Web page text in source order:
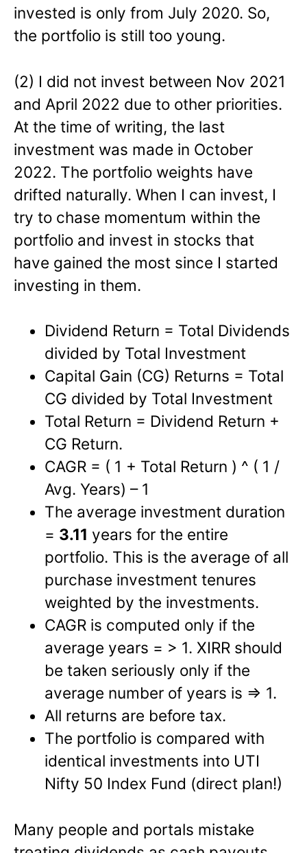
invested is only from July 2020. So,
the portfolio is still too young.
(2) I did not invest between Nov 2021
and April 2022 due to other priorities.
At the time of writing, the last
investment was made in October
2022. The portfolio weights have
drifted naturally. When I can invest, I
try to chase momentum within the
portfolio and invest in stocks that
have gained the most since I started
investing in them.
Dividend Return = Total Dividends
divided by Total Investment
Capital Gain (CG) Returns = Total
CG divided by Total Investment
Total Return = Dividend Return +
CG Return.
CAGR = ( 1 + Total Return ) ^ ( 1 /
Avg. Years) – 1
The average investment duration
= 3.11 years for the entire
portfolio. This is the average of all
purchase investment tenures
weighted by the investments.
CAGR is computed only if the
average years = > 1. XIRR should
be taken seriously only if the
average number of years is => 1.
All returns are before tax.
The portfolio is compared with
identical investments into UTI
Nifty 50 Index Fund (direct plan!)
Many people and portals mistake